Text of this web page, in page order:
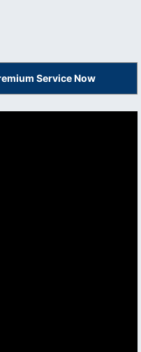
Service Now